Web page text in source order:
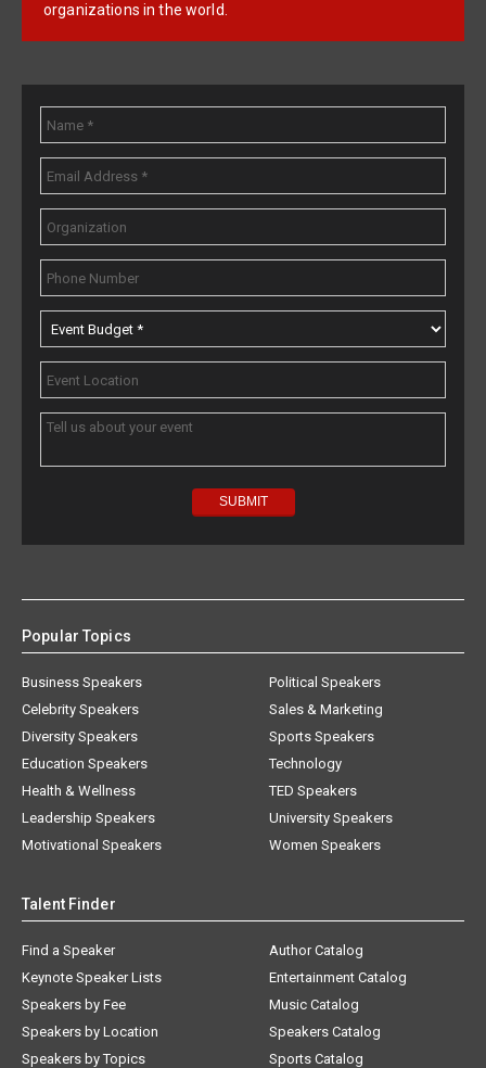
organizations in the world.
Popular Topics
Business Speakers
Celebrity Speakers
Diversity Speakers
Education Speakers
Health & Wellness
Leadership Speakers
Motivational Speakers
Political Speakers
Sales & Marketing
Sports Speakers
Technology
TED Speakers
University Speakers
Women Speakers
Talent Finder
Find a Speaker
Keynote Speaker Lists
Speakers by Fee
Speakers by Location
Speakers by Topics
Author Catalog
Entertainment Catalog
Music Catalog
Speakers Catalog
Sports Catalog